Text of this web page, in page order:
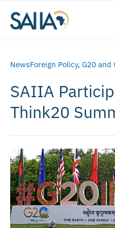
NewsForeign Policy, G20 and
SAIIA
Think20